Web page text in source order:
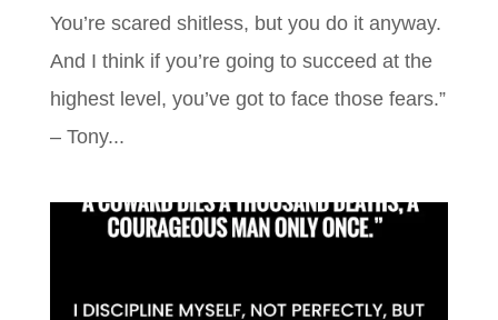
You’re scared shitless, but you do it anyway.
And I think if you’re going to succeed at the
highest level, you’ve got to face those fears.”
– Tony...